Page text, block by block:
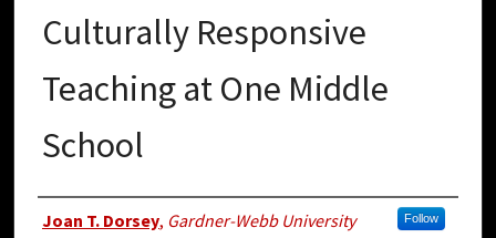
Culturally Responsive
Teaching at One Middle
School
Author
Joan T. Dorsey, Gardner-Webb University Follow